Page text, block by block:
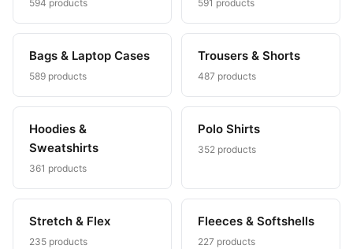
594 products 591 products
Bags & Laptop Cases
589 products
Trousers & Shorts
487 products
Hoodies &
Sweatshirts
361 products
Polo Shirts
352 products
Stretch & Flex
235 products
Fleeces & Softshells
227 products